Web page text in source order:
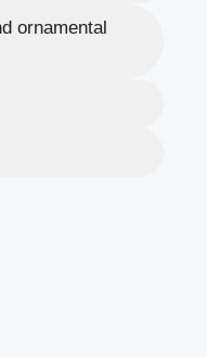
ornamental